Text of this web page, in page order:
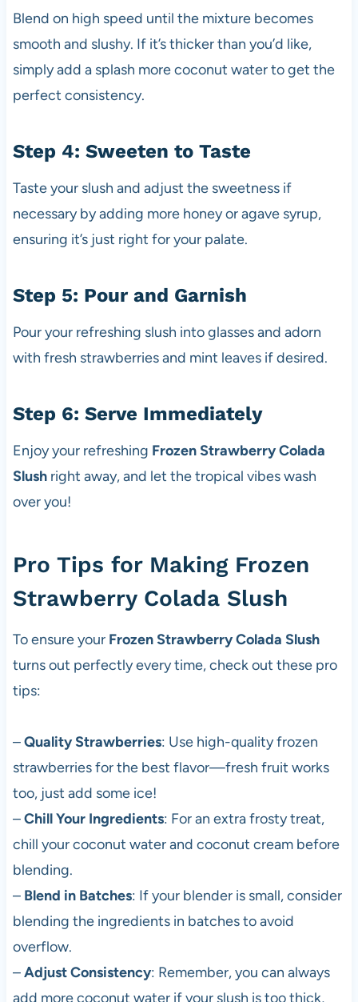
Blend on high speed until the mixture becomes
smooth and slushy. If it’s thicker than you’d like,
simply add a splash more coconut water to get the
perfect consistency.
Step 4: Sweeten to Taste
Taste your slush and adjust the sweetness if
necessary by adding more honey or agave syrup,
ensuring it’s just right for your palate.
Step 5: Pour and Garnish
Pour your refreshing slush into glasses and adorn
with fresh strawberries and mint leaves if desired.
Step 6: Serve Immediately
Enjoy your refreshing Frozen Strawberry Colada
Slushright away, and let the tropical vibes wash
over you!
Pro Tips for Making Frozen
Strawberry Colada Slush
To ensure your Frozen Strawberry Colada Slush
turns out perfectly every time, check out these pro
tips:
–Quality Strawberries: Use high-quality frozen
strawberries for the best flavor—fresh fruit works
too, just add some ice!
–Chill Your Ingredients: For an extra frosty treat,
chill your coconut water and coconut cream before
blending.
– Blend in Batches: If your blender is small, consider
blending the ingredients in batches to avoid
overflow.
–Adjust Consistency: Remember, you can always
add more coconut water if your slush is too thick,